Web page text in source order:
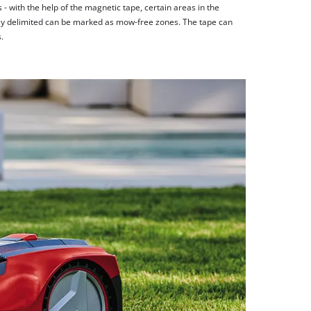
with the help of the magnetic tape, certain areas in the
delimited can be marked as mow-free zones. The tape can